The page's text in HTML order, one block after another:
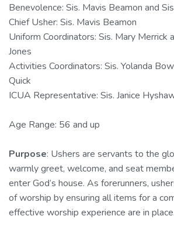
Benevolence: Sis. Mavis Beamon and
Chief Usher: Sis. Mavis Beamon
Uniform Coordinators: Sis. Mary Merrick
Jones
Activities Coordinators: Sis. Yolanda
Quick
ICUA Representative: Sis. Janice
Age Range: 56 and up
Purpose: Ushers are servants to the
warmly greet, welcome, and seat
enter God’s house. As forerunners,
of worship by ensuring all items for a
effective worship experience are in place.